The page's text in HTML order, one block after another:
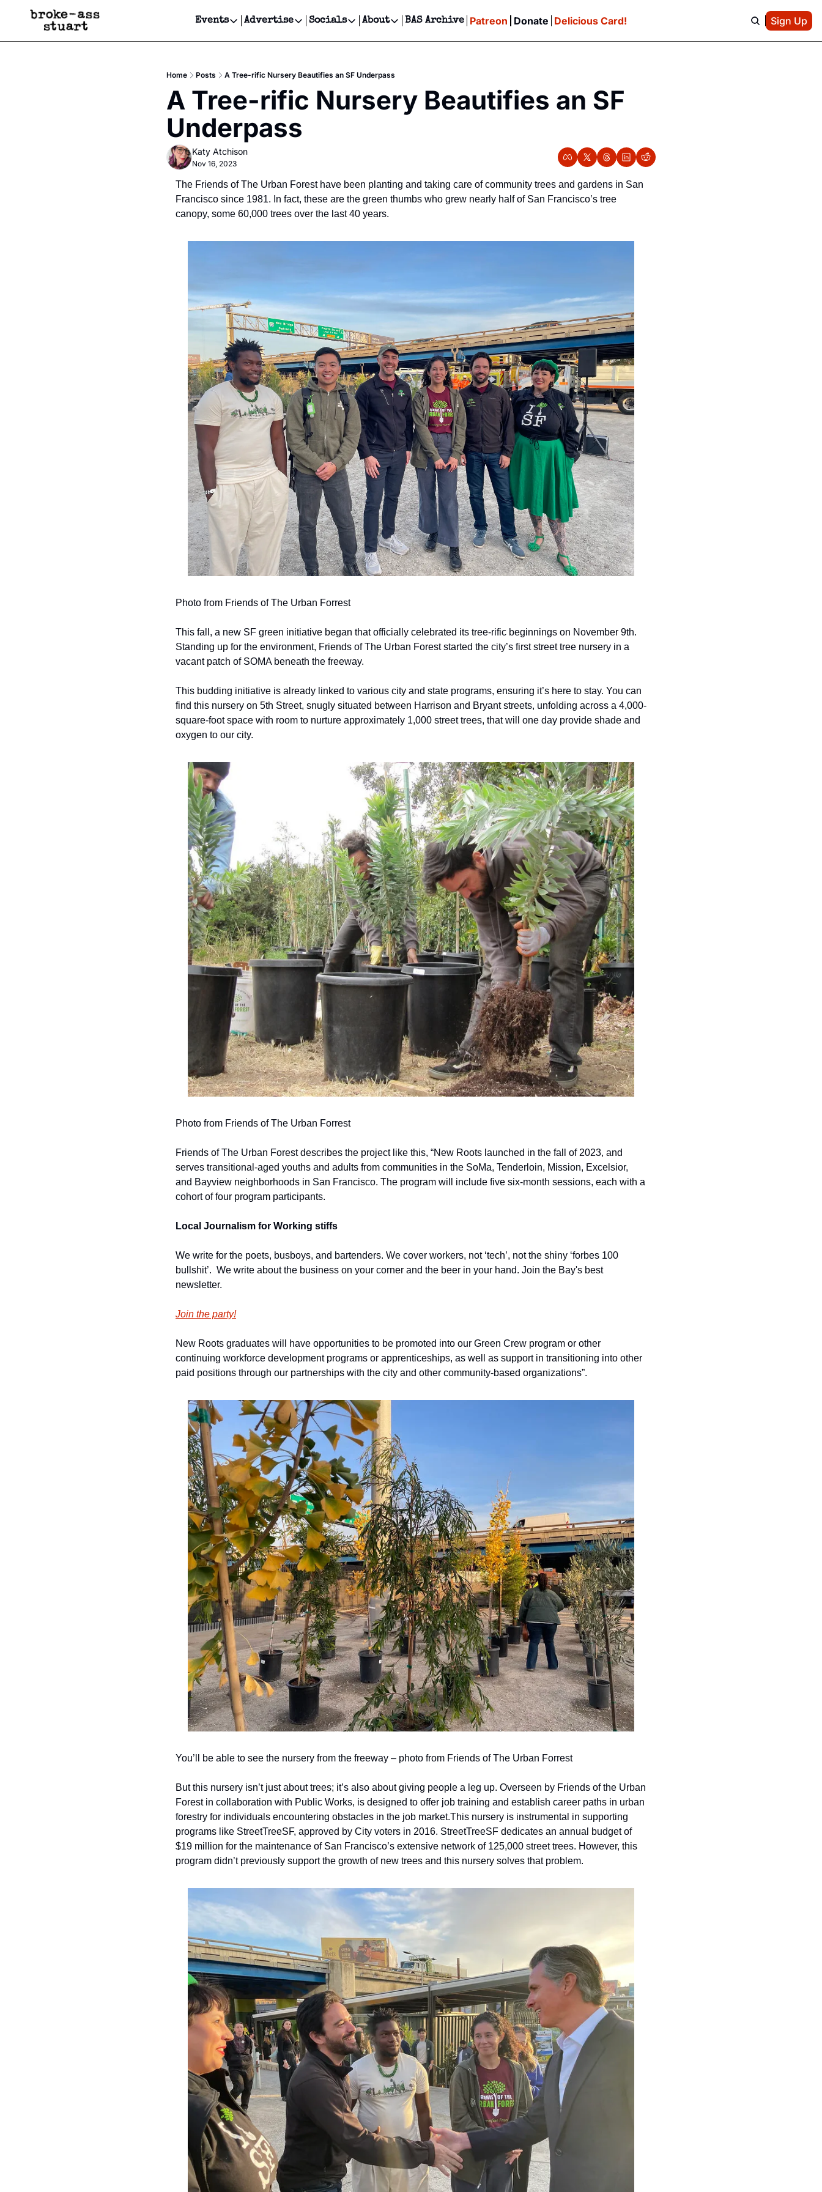
Events
Events
Get Events Newsletter
Get Events Text Message
Advertise
Advertise
Newsletter Ads & Sponsorship, Ticket Giveaways & MORE
Creative Department
Reels, TikToks, & Sponsored Editorials!
Get Events Newsletter
Socials
Socials
Facebook
About
About
Contact
BAS Archive Patreon Donate Delicious Card! Sign Up
Home Posts A Tree-rific Nursery Beautifies an SF Underpass
A Tree-rific Nursery Beautifies an SF
Underpass
Katy Atchison
Nov 16, 2023
The Friends of The Urban Forest have been planting and taking care of community trees and gardens in San
Francisco since 1981. In fact, these are the green thumbs who grew nearly half of San Francisco’s tree
canopy, some 60,000 trees over the last 40 years.
Photo from Friends of The Urban Forrest
This fall, a new SF green initiative began that officially celebrated its tree-rific beginnings on November 9th.
Standing up for the environment, Friends of The Urban Forest started the city’s first street tree nursery in a
vacant patch of SOMA beneath the freeway.
This budding initiative is already linked to various city and state programs, ensuring it’s here to stay. You can
find this nursery on 5th Street, snugly situated between Harrison and Bryant streets, unfolding across a 4,000-
square-foot space with room to nurture approximately 1,000 street trees, that will one day provide shade and
oxygen to our city.
Photo from Friends of The Urban Forrest
Friends of The Urban Forest describes the project like this, “New Roots launched in the fall of 2023, and
serves transitional-aged youths and adults from communities in the SoMa, Tenderloin, Mission, Excelsior,
and Bayview neighborhoods in San Francisco. The program will include five six-month sessions, each with a
cohort of four program participants.
Local Journalism for Working stiffs
We write for the poets, busboys, and bartenders. We cover workers, not ‘tech’, not the shiny ‘forbes 100
bullshit’.  We write about the business on your corner and the beer in your hand. Join the Bay's best
newsletter.
Join the party!
New Roots graduates will have opportunities to be promoted into our Green Crew program or other
continuing workforce development programs or apprenticeships, as well as support in transitioning into other
paid positions through our partnerships with the city and other community-based organizations”.
You’ll be able to see the nursery from the freeway – photo from Friends of The Urban Forrest
But this nursery isn’t just about trees; it’s also about giving people a leg up. Overseen by Friends of the Urban
Forest in collaboration with Public Works, is designed to offer job training and establish career paths in urban
forestry for individuals encountering obstacles in the job market.This nursery is instrumental in supporting
programs like StreetTreeSF, approved by City voters in 2016. StreetTreeSF dedicates an annual budget of
$19 million for the maintenance of San Francisco’s extensive network of 125,000 street trees. However, this
program didn’t previously support the growth of new trees and this nursery solves that problem.